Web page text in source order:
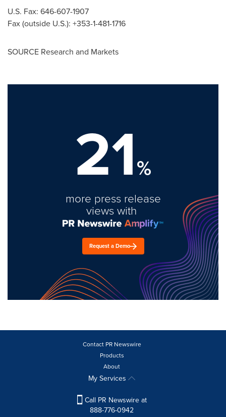
U.S. Fax: 646-607-1907
Fax (outside U.S.): +353-1-481-1716
SOURCE Research and Markets
21%
more press release
views with
Request a Demo
Contact PR Newswire
Products
About
My Services
Call PR Newswire at
888-776-0942